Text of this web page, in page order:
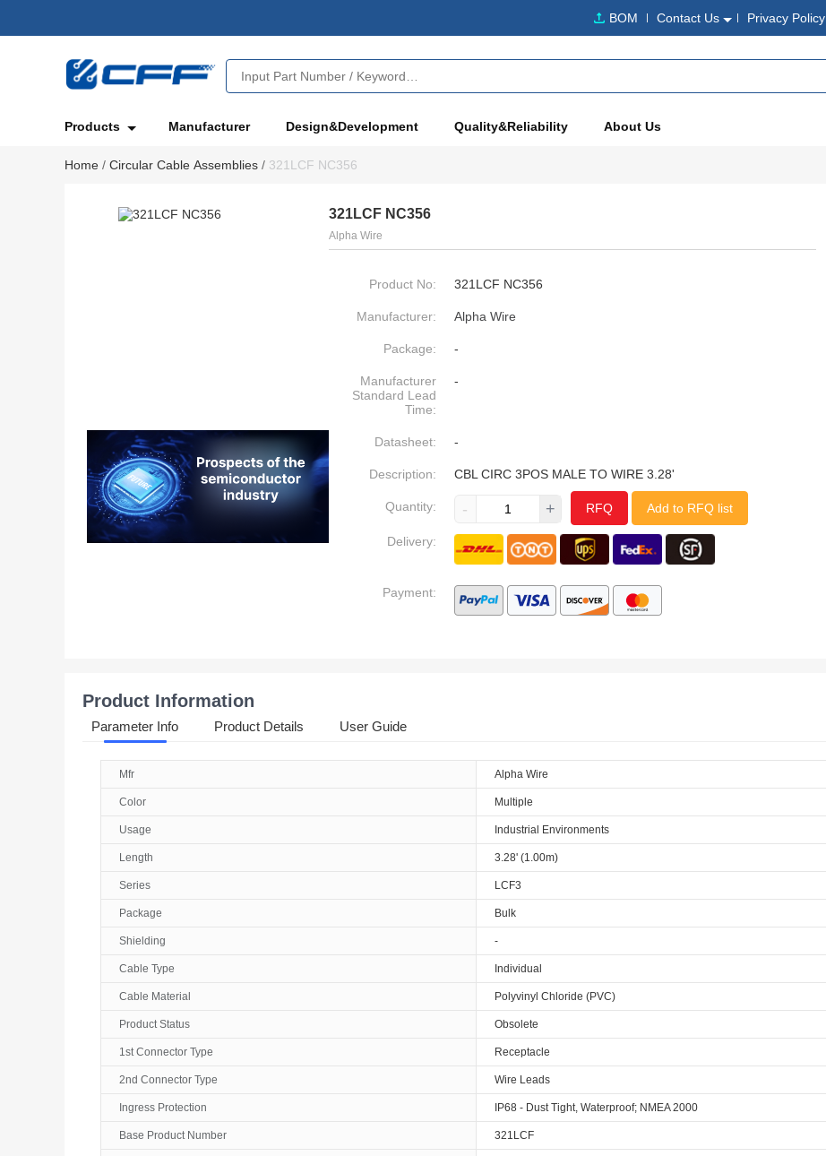
BOM Contact Us Privacy Policy
Products Manufacturer Design&Development Quality&Reliability About Us
Home / Circular Cable Assemblies / 321LCF NC356
321LCF NC356
Alpha Wire
Product No: 321LCF NC356
Manufacturer: Alpha Wire
Package: -
Manufacturer
Standard Lead
Time:
-
Datasheet: -
Description: CBL CIRC 3POS MALE TO WIRE 3.28'
Quantity: - + RFQ Add to RFQ list
Delivery:
Payment:
Product Information
Parameter Info Product Details User Guide
Mfr Alpha Wire
Color Multiple
Usage Industrial Environments
Length 3.28' (1.00m)
Series LCF3
Package Bulk
Shielding -
Cable Type Individual
Cable Material Polyvinyl Chloride (PVC)
Product Status Obsolete
1st Connector Type Receptacle
2nd Connector Type Wire Leads
Ingress Protection IP68 - Dust Tight, Waterproof; NMEA 2000
Base Product Number 321LCF